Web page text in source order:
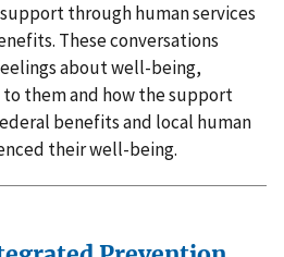
through human services
These conversations
about well-being,
them and how the support
benefits and local human
their well-being.